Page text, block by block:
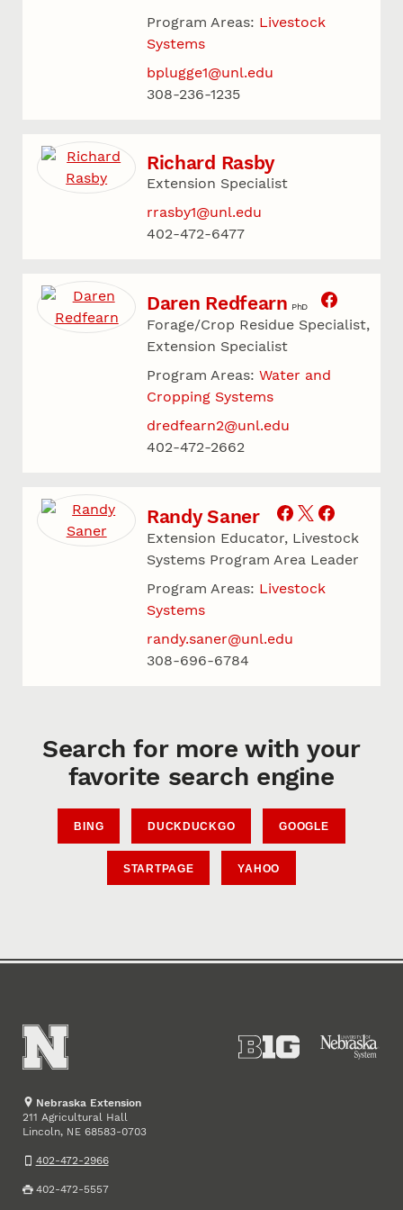
Program Areas: Livestock
Systems
bplugge1@unl.edu
308-236-1235
Richard Rasby
Extension Specialist
rrasby1@unl.edu
402-472-6477
Daren Redfearn PhD
Forage/Crop Residue Specialist,
Extension Specialist
Program Areas: Water and
Cropping Systems
dredfearn2@unl.edu
402-472-2662
Randy Saner
Extension Educator, Livestock
Systems Program Area Leader
Program Areas: Livestock
Systems
randy.saner@unl.edu
308-696-6784
Search for more with your
favorite search engine
BING DUCKDUCKGO GOOGLE
STARTPAGE YAHOO
Nebraska Extension
211 Agricultural Hall
Lincoln, NE 68583-0703
402-472-2966
402-472-5557